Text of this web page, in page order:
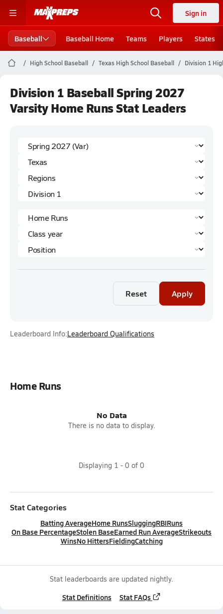
Sign in
Baseball Baseball Home Teams Players States
High School Baseball Texas High School Baseball Division 1
Division 1 Baseball Spring 2027
Varsity Home Runs Stat Leaders
Reset Apply
Leaderboard Info:Leaderboard Qualifications
Home Runs
No Data
There is no data to display.
Displaying 1 - 0 of 0
Stat Categories
Batting AverageHome RunsSluggingRBIRuns
On Base PercentageStolen BaseEarned Run AverageStrikeouts
WinsNo HittersFieldingCatching
Stat leaderboards are updated nightly.
Stat Definitions Stat FAQs